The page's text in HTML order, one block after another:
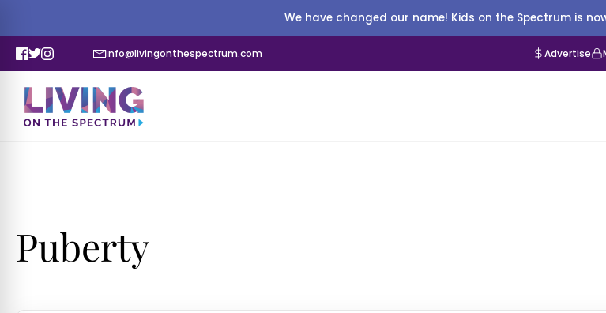
We have changed our name! Kids on the Spectrum is
info@livingonthespectrum.com Advertise
Puberty